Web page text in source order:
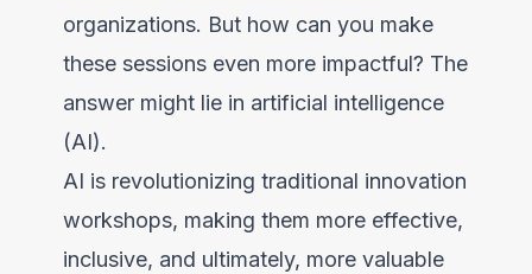
organizations. But how can you make
these sessions even more impactful? The
answer might lie in artificial intelligence
(AI).
AI is revolutionizing traditional innovation
workshops, making them more effective,
inclusive, and ultimately, more valuable